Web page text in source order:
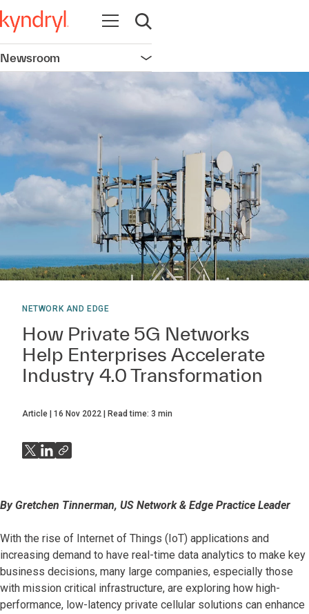
Open navigation
Open search
Newsroom Open navigation
NETWORK AND EDGE
How Private 5G Networks
Help Enterprises Accelerate
Industry 4.0 Transformation
Article 16 Nov 2022 Read time: 3 min
By Gretchen Tinnerman, US Network & Edge Practice Leader
With the rise of Internet of Things (IoT) applications and
increasing demand to have real-time data analytics to make key
business decisions, many large companies, especially those
with mission critical infrastructure, are exploring how high-
performance, low-latency private cellular solutions can enhance